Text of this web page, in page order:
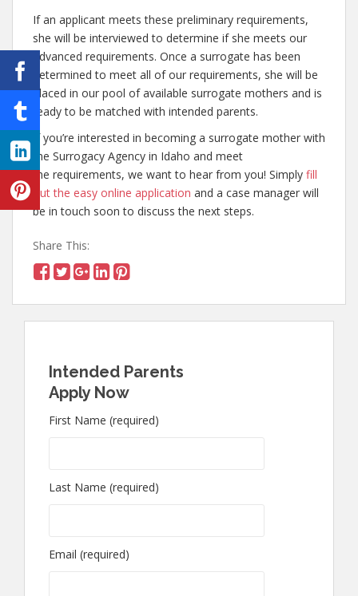
If an applicant meets these preliminary requirements,
she will be interviewed to determine if she meets our
advanced requirements. Once a surrogate has been
determined to meet all of our requirements, she will be
placed in our pool of available surrogate mothers and is
ready to be matched with intended parents.
If you’re interested in becoming a surrogate mother with
the Surrogacy Agency in Idaho and meet
the requirements, we want to hear from you! Simply fill
out the easy online application and a case manager will
be in touch soon to discuss the next steps.
Share This:
Intended Parents
Apply Now
First Name (required)
Last Name (required)
Email (required)